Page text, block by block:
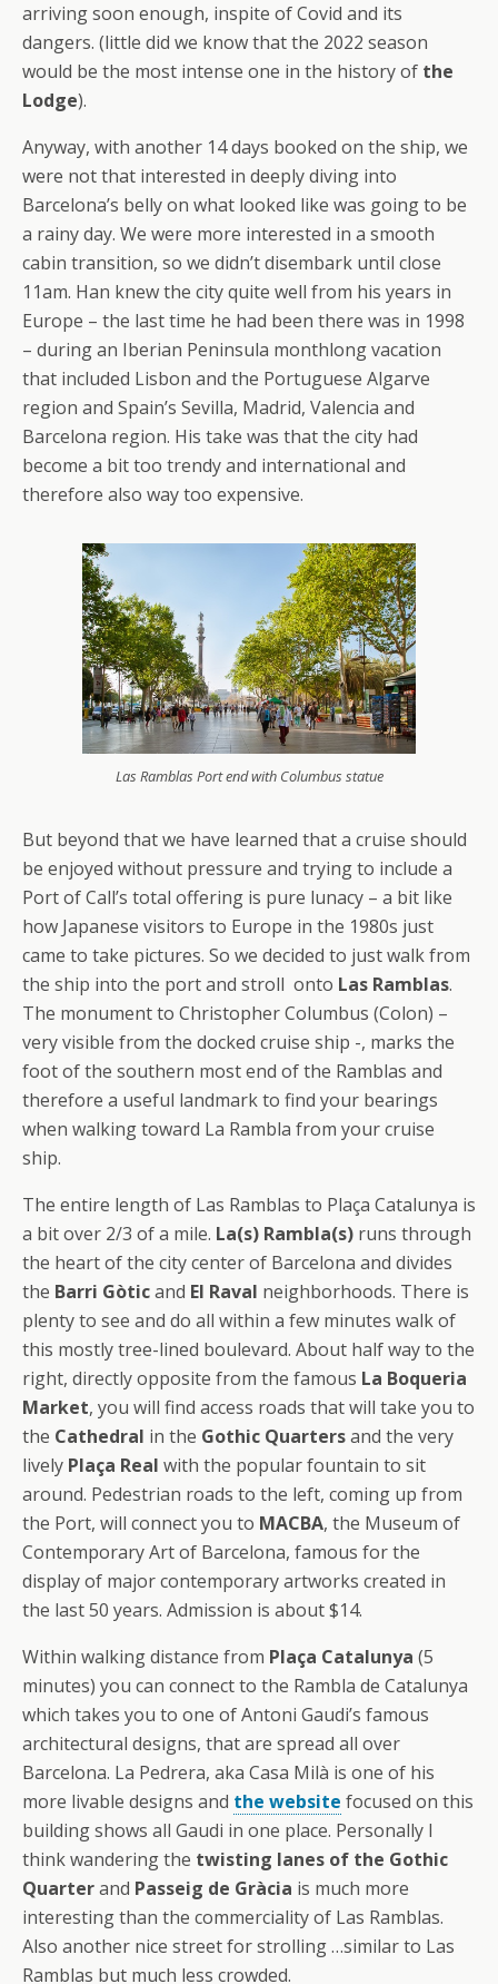
arriving soon enough, inspite of Covid and its
dangers. (little did we know that the 2022 season
would be the most intense one in the history of the
Lodge).
Anyway, with another 14 days booked on the ship, we
were not that interested in deeply diving into
Barcelona’s belly on what looked like was going to be
a rainy day. We were more interested in a smooth
cabin transition, so we didn’t disembark until close
11am. Han knew the city quite well from his years in
Europe – the last time he had been there was in 1998
– during an Iberian Peninsula monthlong vacation
that included Lisbon and the Portuguese Algarve
region and Spain’s Sevilla, Madrid, Valencia and
Barcelona region. His take was that the city had
become a bit too trendy and international and
therefore also way too expensive.
Las Ramblas Port end with Columbus statue
But beyond that we have learned that a cruise should
be enjoyed without pressure and trying to include a
Port of Call’s total offering is pure lunacy – a bit like
how Japanese visitors to Europe in the 1980s just
came to take pictures. So we decided to just walk from
the ship into the port and stroll onto Las Ramblas.
The monument to Christopher Columbus (Colon) –
very visible from the docked cruise ship -, marks the
foot of the southern most end of the Ramblas and
therefore a useful landmark to find your bearings
when walking toward La Rambla from your cruise
ship.
The entire length of Las Ramblas to Plaça Catalunya is
a bit over 2/3 of a mile. La(s) Rambla(s) runs through
the heart of the city center of Barcelona and divides
the Barri Gòticand El Raval neighborhoods. There is
plenty to see and do all within a few minutes walk of
this mostly tree-lined boulevard. About half way to the
right, directly opposite from the famous La Boqueria
Market, you will find access roads that will take you to
the Cathedral in the Gothic Quartersand the very
lively Plaça Real with the popular fountain to sit
around. Pedestrian roads to the left, coming up from
the Port, will connect you to MACBA, the Museum of
Contemporary Art of Barcelona, famous for the
display of major contemporary artworks created in
the last 50 years. Admission is about $14.
Within walking distance from Plaça Catalunya (5
minutes) you can connect to the Rambla de Catalunya
which takes you to one of Antoni Gaudi’s famous
architectural designs, that are spread all over
Barcelona. La Pedrera, aka Casa Milà is one of his
more livable designs and the website focused on this
building shows all Gaudi in one place. Personally I
think wandering the twisting lanes of the Gothic
Quarterand Passeig de Gràcia is much more
interesting than the commerciality of Las Ramblas.
Also another nice street for strolling …similar to Las
Ramblas but much less crowded.